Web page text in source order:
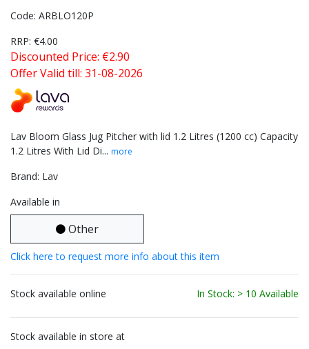
Code: ARBLO120P
RRP: €4.00
Discounted Price: €2.90
Offer Valid till: 31-08-2026
Lav Bloom Glass Jug Pitcher with lid 1.2 Litres (1200 cc) Capacity
1.2 Litres With Lid Di... more
Brand: Lav
Available in
Other
Click here to request more info about this item
Stock available online In Stock: > 10 Available
Stock available in store at